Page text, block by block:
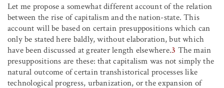
Let me propose a somewhat different account of the relation
between the rise of capitalism and the nation-state. This
account will be based on certain presuppositions which can
only be stated here baldly, without elaboration, but which
have been discussed at greater length elsewhere.3 The main
presuppositions are these: that capitalism was not simply the
natural outcome of certain transhistorical processes like
technological progress, urbanization, or the expansion of